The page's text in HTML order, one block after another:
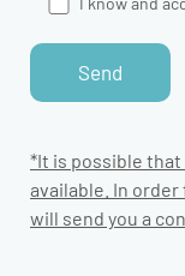
*It is possible that
available. In
will send you a